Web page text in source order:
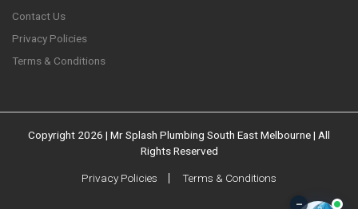
Contact Us
Privacy Policies
Terms & Conditions
Copyright 2026 | Mr Splash Plumbing South East Melbourne | All
Rights Reserved
Privacy Policies Terms & Conditions
–